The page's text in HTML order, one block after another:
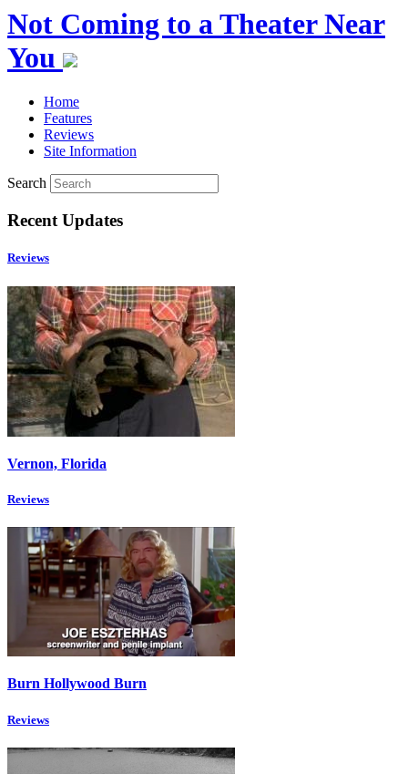
Not Coming to a Theater Near
You
Home
Features
Reviews
Site Information
Search
Recent Updates
Reviews
Vernon, Florida
Reviews
Burn Hollywood Burn
Reviews